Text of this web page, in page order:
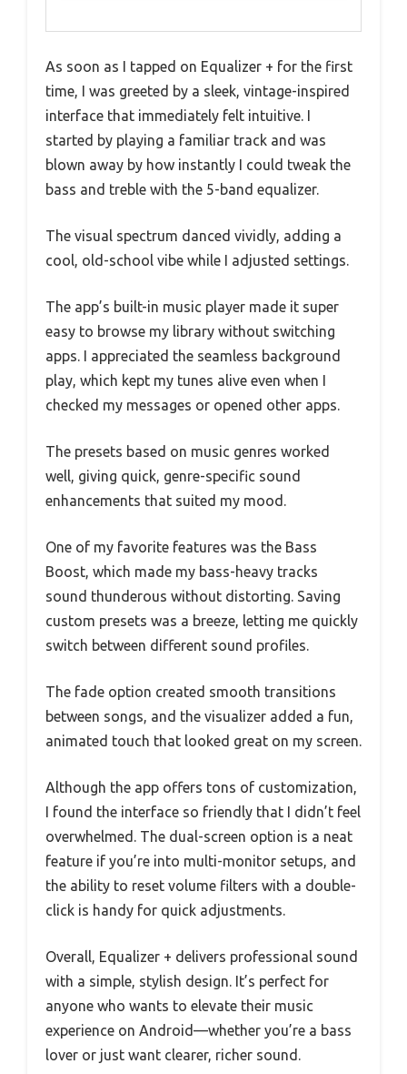
As soon as I tapped on Equalizer + for the first
time, I was greeted by a sleek, vintage-inspired
interface that immediately felt intuitive. I
started by playing a familiar track and was
blown away by how instantly I could tweak the
bass and treble with the 5-band equalizer.
The visual spectrum danced vividly, adding a
cool, old-school vibe while I adjusted settings.
The app’s built-in music player made it super
easy to browse my library without switching
apps. I appreciated the seamless background
play, which kept my tunes alive even when I
checked my messages or opened other apps.
The presets based on music genres worked
well, giving quick, genre-specific sound
enhancements that suited my mood.
One of my favorite features was the Bass
Boost, which made my bass-heavy tracks
sound thunderous without distorting. Saving
custom presets was a breeze, letting me quickly
switch between different sound profiles.
The fade option created smooth transitions
between songs, and the visualizer added a fun,
animated touch that looked great on my screen.
Although the app offers tons of customization,
I found the interface so friendly that I didn’t feel
overwhelmed. The dual-screen option is a neat
feature if you’re into multi-monitor setups, and
the ability to reset volume filters with a double-
click is handy for quick adjustments.
Overall, Equalizer + delivers professional sound
with a simple, stylish design. It’s perfect for
anyone who wants to elevate their music
experience on Android—whether you’re a bass
lover or just want clearer, richer sound.